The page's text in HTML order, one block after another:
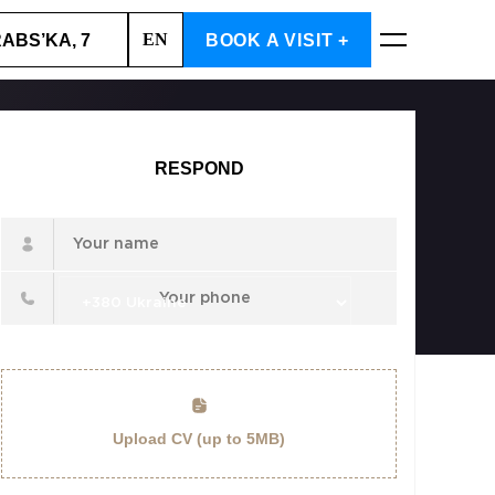
7 EN BOOK A VISIT +
RESPOND
Upload CV (up to 5MB)
BOOK NOW